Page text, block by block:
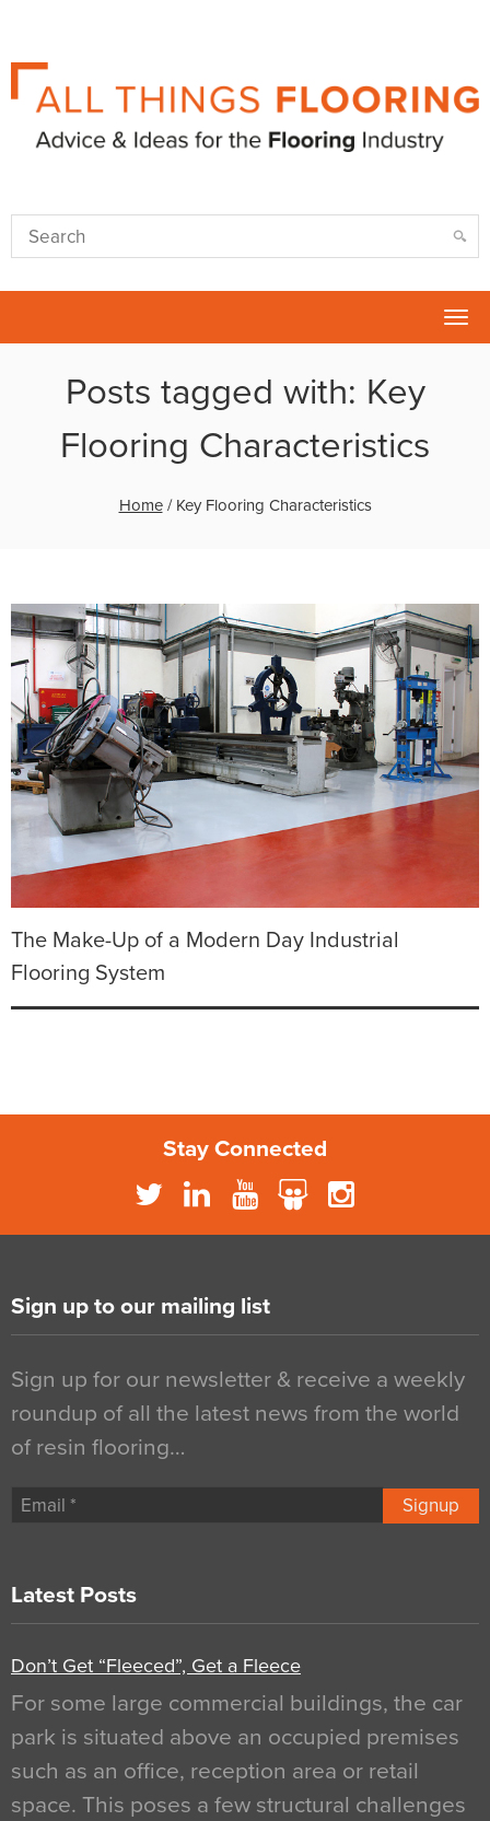
Posts tagged with: Key
Flooring Characteristics
Home/ Key Flooring Characteristics
The Make-Up of a Modern Day Industrial
Flooring System
Stay Connected
Sign up to our mailing list
Sign up for our newsletter & receive a weekly
roundup of all the latest news from the world
of resin flooring…
Signup
Latest Posts
Don’t Get “Fleeced”, Get a Fleece
For some large commercial buildings, the car
park is situated above an occupied premises
such as an office, reception area or retail
space. This poses a few structural challenges